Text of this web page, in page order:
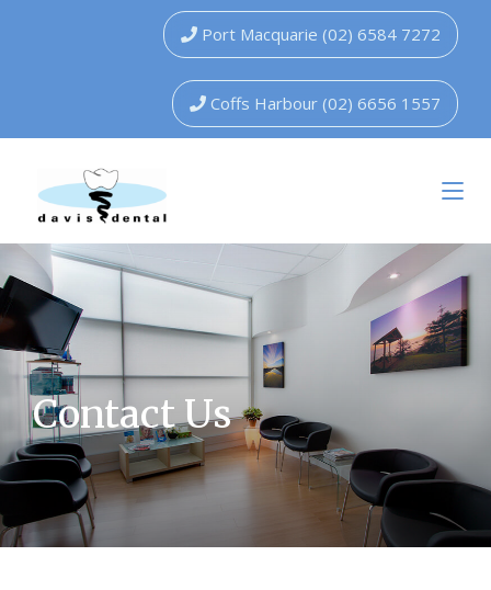
Port Macquarie (02) 6584 7272
Coffs Harbour (02) 6656 1557
Contact Us